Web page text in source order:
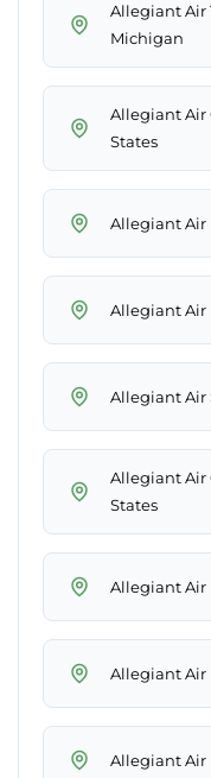
Allegiant Air
Michigan
Allegiant Air
States
Allegiant Air
Allegiant Air
Allegiant Air
Allegiant Air
States
Allegiant Air
Allegiant Air
Allegiant Air